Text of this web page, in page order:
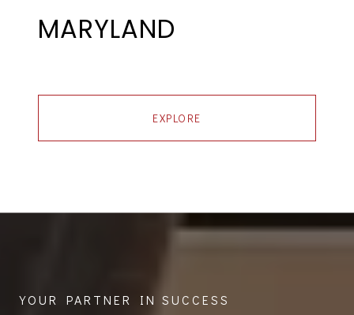
MARYLAND
EXPLORE